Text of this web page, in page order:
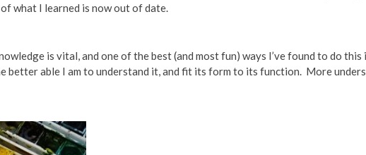
what I learned is now out of date.
is vital, and one of the best (and most fun) ways I’ve found to do this
better able I am to understand it, and fit its form to its function. More